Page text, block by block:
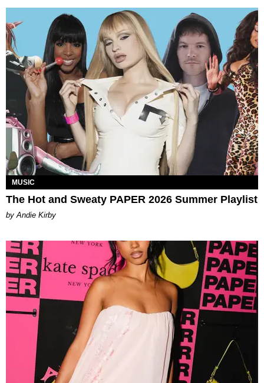
MUSIC
The Hot and Sweaty PAPER 2026 Summer Playlist
by Andie Kirby